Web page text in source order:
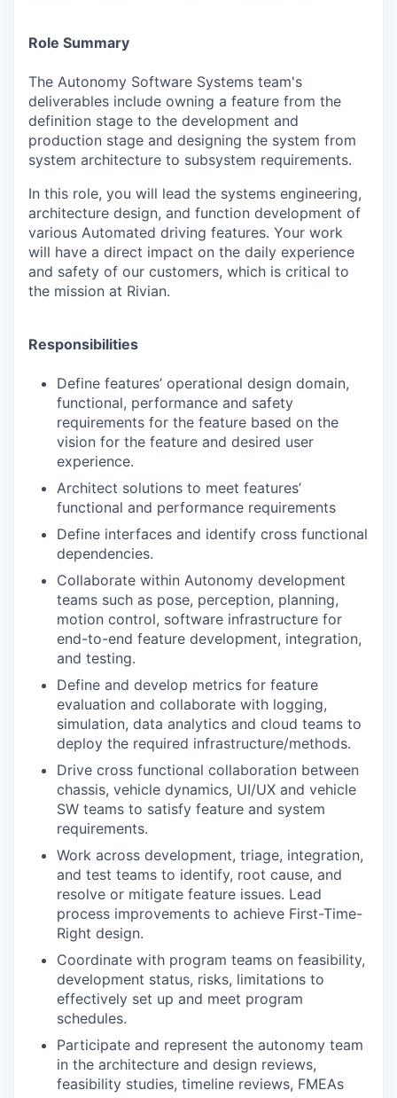
Role Summary
The Autonomy Software Systems team's
deliverables include owning a feature from the
definition stage to the development and
production stage and designing the system from
system architecture to subsystem requirements.
In this role, you will lead the systems engineering,
architecture design, and function development of
various Automated driving features. Your work
will have a direct impact on the daily experience
and safety of our customers, which is critical to
the mission at Rivian.
Responsibilities
Define features’ operational design domain,
functional, performance and safety
requirements for the feature based on the
vision for the feature and desired user
experience.
Architect solutions to meet features’
functional and performance requirements
Define interfaces and identify cross functional
dependencies.
Collaborate within Autonomy development
teams such as pose, perception, planning,
motion control, software infrastructure for
end-to-end feature development, integration,
and testing.
Define and develop metrics for feature
evaluation and collaborate with logging,
simulation, data analytics and cloud teams to
deploy the required infrastructure/methods.
Drive cross functional collaboration between
chassis, vehicle dynamics, UI/UX and vehicle
SW teams to satisfy feature and system
requirements.
Work across development, triage, integration,
and test teams to identify, root cause, and
resolve or mitigate feature issues. Lead
process improvements to achieve First-Time-
Right design.
Coordinate with program teams on feasibility,
development status, risks, limitations to
effectively set up and meet program
schedules.
Participate and represent the autonomy team
in the architecture and design reviews,
feasibility studies, timeline reviews, FMEAs